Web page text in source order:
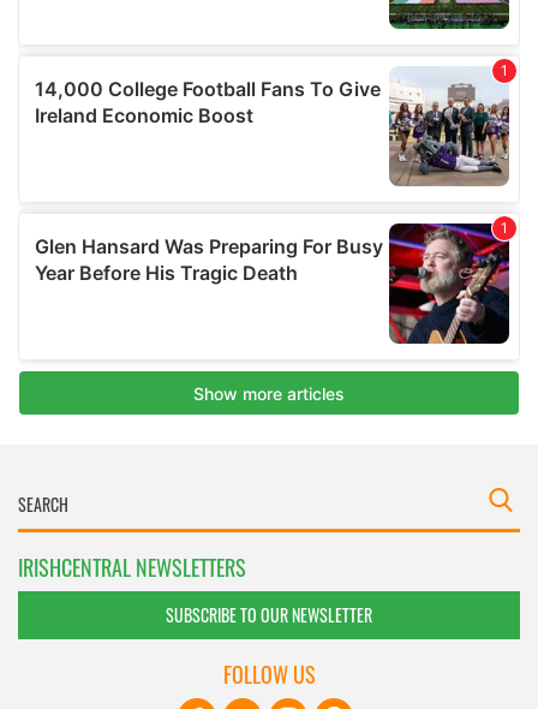
IRISHCENTRAL NEWSLETTERS
SUBSCRIBE TO OUR NEWSLETTER
FOLLOW US